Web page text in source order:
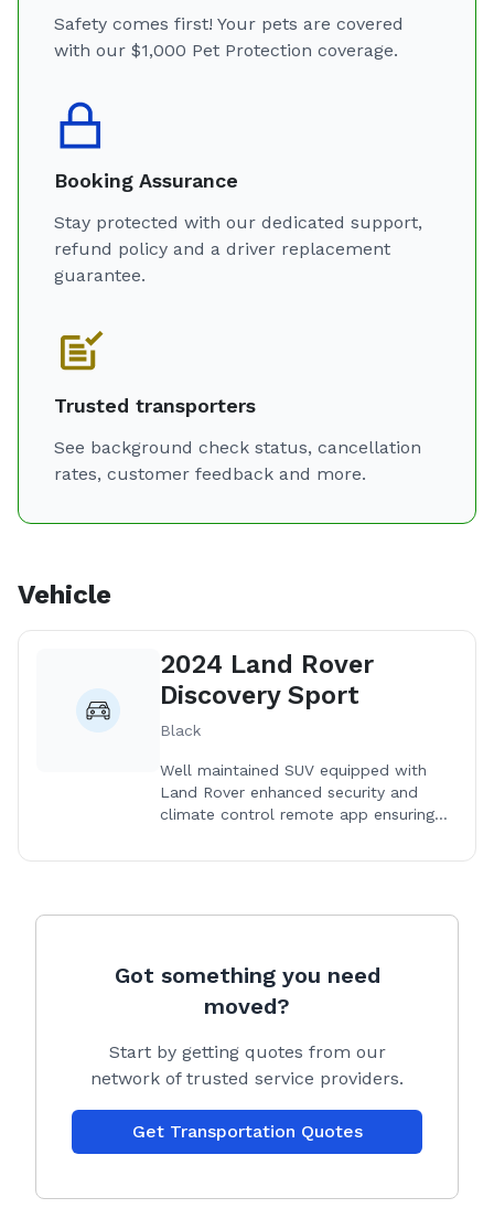
Safety comes first! Your pets are covered
with our $1,000 Pet Protection coverage.
Booking Assurance
Stay protected with our dedicated support,
refund policy and a driver replacement
guarantee.
Trusted transporters
See background check status, cancellation
rates, customer feedback and more.
Vehicle
2024 Land Rover
Discovery Sport
Black
Well maintained SUV equipped with
Land Rover enhanced security and
climate control remote app ensuring
Got something you need
moved?
Start by getting quotes from our
network of trusted service providers.
Get Transportation Quotes